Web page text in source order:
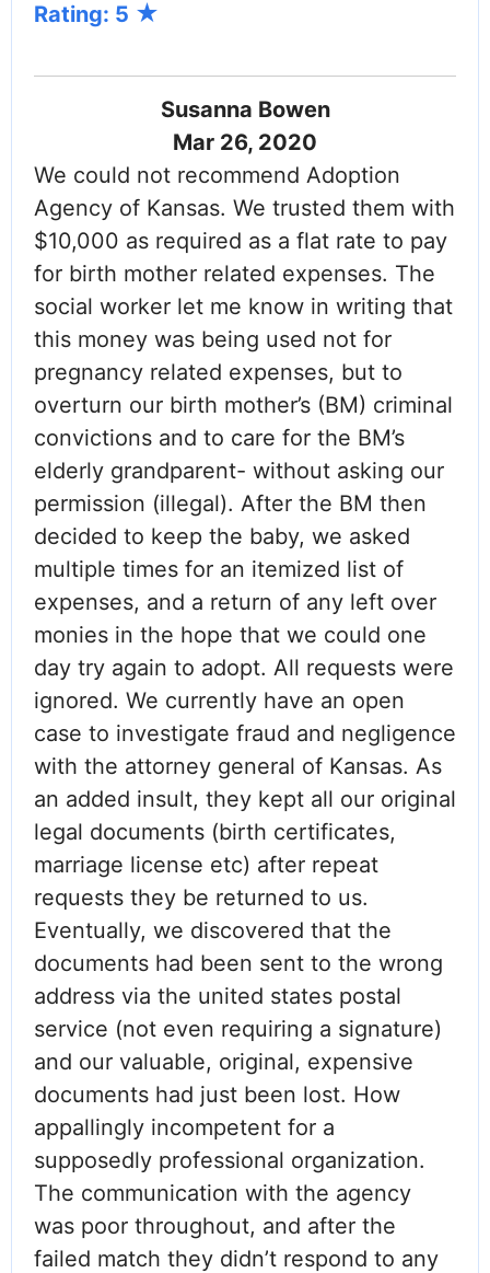
Rating: 5
Susanna Bowen
Mar 26, 2020
We could not recommend Adoption
Agency of Kansas. We trusted them with
$10,000 as required as a flat rate to pay
for birth mother related expenses. The
social worker let me know in writing that
this money was being used not for
pregnancy related expenses, but to
overturn our birth mother’s (BM) criminal
convictions and to care for the BM’s
elderly grandparent- without asking our
permission (illegal). After the BM then
decided to keep the baby, we asked
multiple times for an itemized list of
expenses, and a return of any left over
monies in the hope that we could one
day try again to adopt. All requests were
ignored. We currently have an open
case to investigate fraud and negligence
with the attorney general of Kansas. As
an added insult, they kept all our original
legal documents (birth certificates,
marriage license etc) after repeat
requests they be returned to us.
Eventually, we discovered that the
documents had been sent to the wrong
address via the united states postal
service (not even requiring a signature)
and our valuable, original, expensive
documents had just been lost. How
appallingly incompetent for a
supposedly professional organization.
The communication with the agency
was poor throughout, and after the
failed match they didn’t respond to any